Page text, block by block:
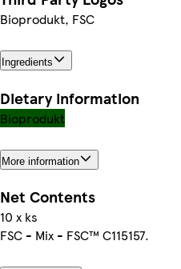
Bioprodukt, FSC
Ingredients
Dietary information
Bioprodukt
More information
Net Contents
10 x ks
FSC - Mix - FSC™ C115157.